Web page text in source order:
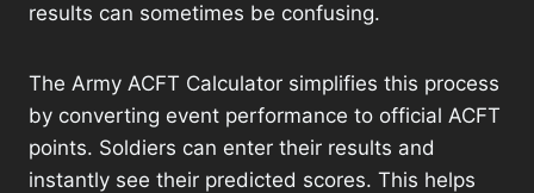
results can sometimes be confusing.
The Army ACFT Calculator simplifies this process
by converting event performance to official ACFT
points. Soldiers can enter their results and
instantly see their predicted scores. This helps